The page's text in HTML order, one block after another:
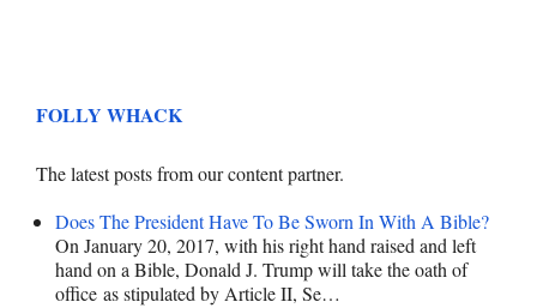
FOLLY WHACK
The latest posts from our content partner.
Does The President Have To Be Sworn In With A Bible?
On January 20, 2017, with his right hand raised and left
hand on a Bible, Donald J. Trump will take the oath of
office as stipulated by Article II, Se…